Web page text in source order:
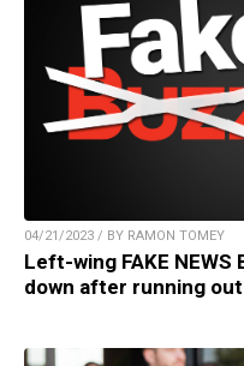
04/21/2023 / BY RAMON TOMEY
Left-wing FAKE
down after running